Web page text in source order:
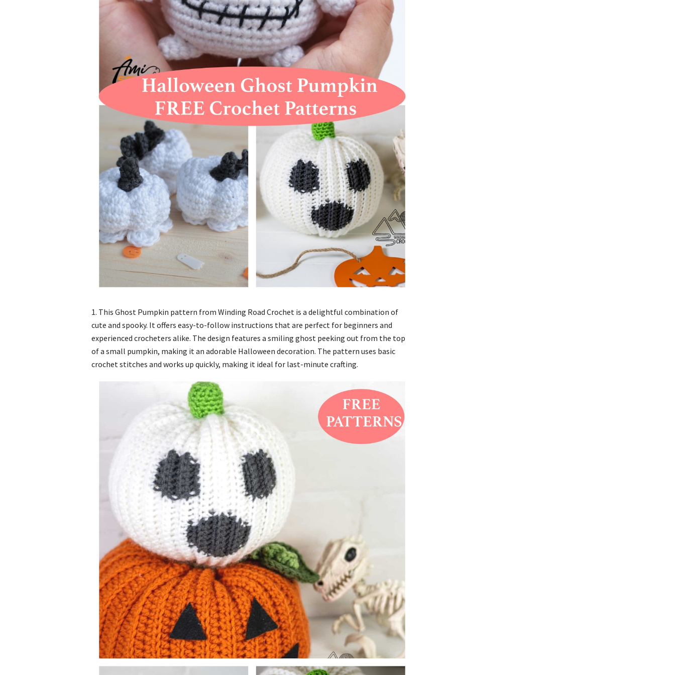
1. This Ghost Pumpkin pattern from Winding Road Crochet is a delightful combination of
cute and spooky. It offers easy-to-follow instructions that are perfect for beginners and
experienced crocheters alike. The design features a smiling ghost peeking out from the top
of a small pumpkin, making it an adorable Halloween decoration. The pattern uses basic
crochet stitches and works up quickly, making it ideal for last-minute crafting.